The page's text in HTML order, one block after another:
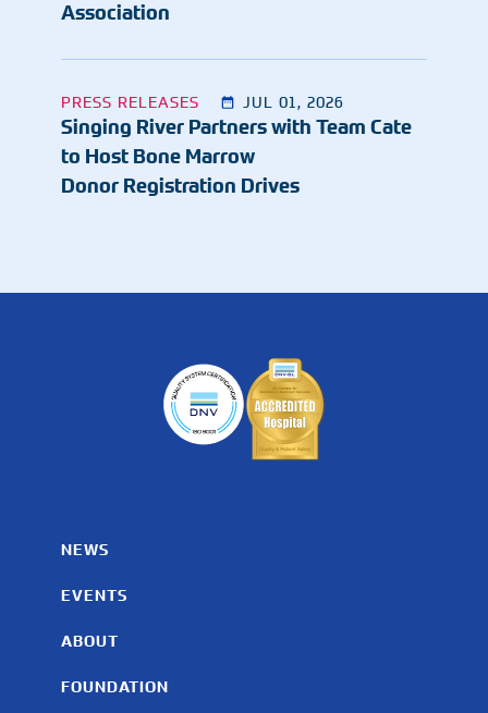
Association
Singing River Partners with Team Cate
to Host Bone Marrow
Donor Registration Drives
PRESS RELEASES JUL 01, 2026
NEWS
EVENTS
ABOUT
FOUNDATION